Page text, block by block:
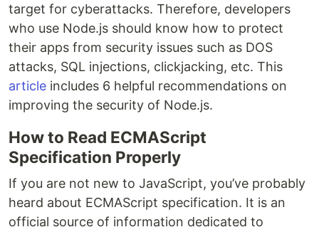
target for cyberattacks. Therefore, developers
who use Node.js should know how to protect
their apps from security issues such as DOS
attacks, SQL injections, clickjacking, etc. This
article includes 6 helpful recommendations on
improving the security of Node.js.
How to Read ECMAScript
Specification Properly
If you are not new to JavaScript, you’ve probably
heard about ECMAScript specification. It is an
official source of information dedicated to